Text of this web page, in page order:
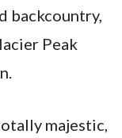
backcountry,
Peak
majestic,